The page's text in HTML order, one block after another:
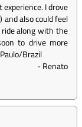
I drove
also could feel
along with the
to drive more
Brazil
-Renato